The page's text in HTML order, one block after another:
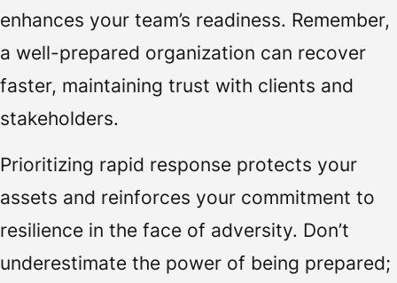
enhances your team’s readiness. Remember,
a well-prepared organization can recover
faster, maintaining trust with clients and
stakeholders.
Prioritizing rapid response protects your
assets and reinforces your commitment to
resilience in the face of adversity. Don’t
underestimate the power of being prepared;